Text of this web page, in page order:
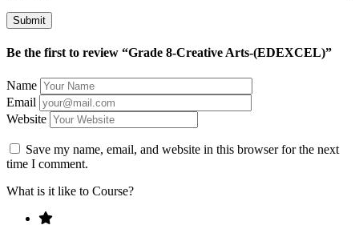
Be the first to review “Grade 8-Creative Arts-(EDEXCEL)”
Name
Email
Website
Save my name, email, and website in this browser for the next
time I comment.
What is it like to Course?